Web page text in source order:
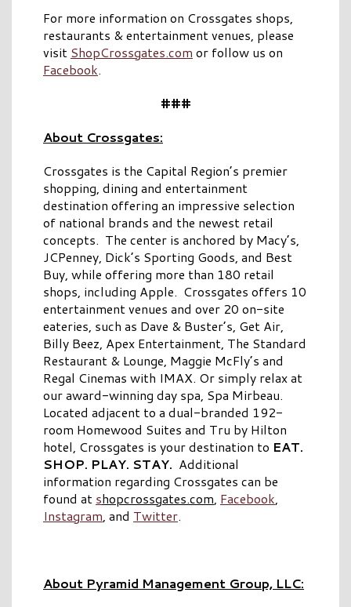
For more information on Crossgates shops,
restaurants & entertainment venues, please
visit ShopCrossgates.com or follow us on
Facebook.
###
About Crossgates:
Crossgates is the Capital Region’s premier
shopping, dining and entertainment
destination offering an impressive selection
of national brands and the newest retail
concepts. The center is anchored by Macy’s,
JCPenney, Dick’s Sporting Goods, and Best
Buy, while offering more than 180 retail
shops, including Apple. Crossgates offers 10
entertainment venues and over 20 on-site
eateries, such as Dave & Buster’s, Get Air,
Billy Beez, Apex Entertainment, The Standard
Restaurant & Lounge, Maggie McFly’s and
Regal Cinemas with IMAX. Or simply relax at
our award-winning day spa, Spa Mirbeau.
Located adjacent to a dual-branded 192-
room Homewood Suites and Tru by Hilton
hotel, Crossgates is your destination to EAT.
SHOP. PLAY. STAY. Additional
information regarding Crossgates can be
found at shopcrossgates.com, Facebook,
Instagram, and Twitter.
About Pyramid Management Group, LLC: